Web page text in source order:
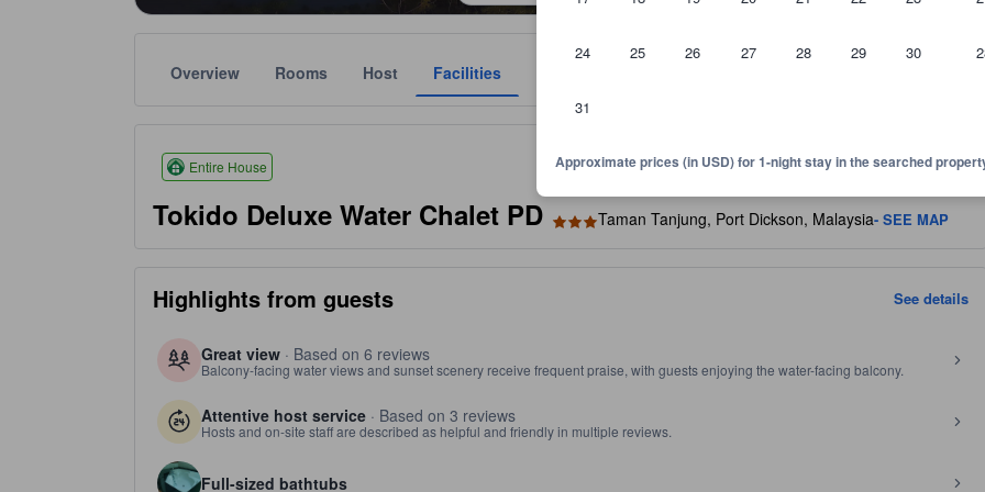
24 25 26 27 28 29 30
31
Approximate prices (in USD) for 1-night stay in the searched
Overview Rooms Host Facilities
Entire House
Tokido Deluxe Water Chalet PD Taman Tanjung, Port Dickson, Malaysia- SEE MAP
Highlights from guests See details
Great view · Based on 6 reviews
Balcony-facing water views and sunset scenery receive frequent praise, with guests enjoying the water-facing balcony.
Attentive host service · Based on 3 reviews
Hosts and on-site staff are described as helpful and friendly in multiple reviews.
Full-sized bathtubs